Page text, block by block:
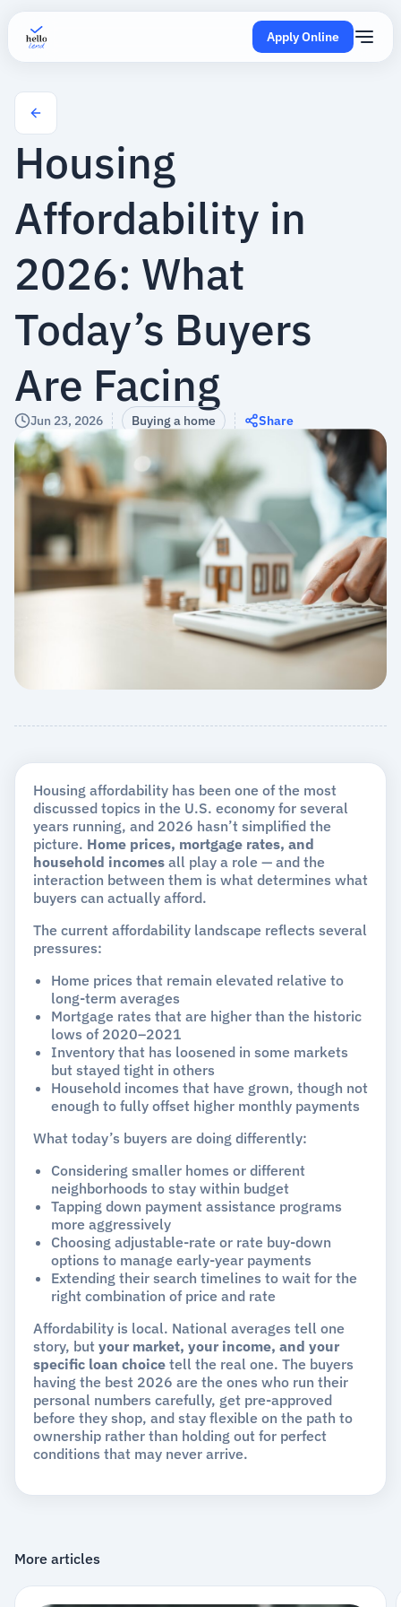
Apply Online
Housing
Affordability in
2026: What
Today’s Buyers
Are Facing
Jun 23, 2026 Buying a home Share
Housing affordability has been one of the most
discussed topics in the U.S. economy for several
years running, and 2026 hasn’t simplified the
picture. Home prices, mortgage rates, and
household incomes all play a role — and the
interaction between them is what determines what
buyers can actually afford.
The current affordability landscape reflects several
pressures:
Home prices that remain elevated relative to
long-term averages
Mortgage rates that are higher than the historic
lows of 2020–2021
Inventory that has loosened in some markets
but stayed tight in others
Household incomes that have grown, though not
enough to fully offset higher monthly payments
What today’s buyers are doing differently:
Considering smaller homes or different
neighborhoods to stay within budget
Tapping down payment assistance programs
more aggressively
Choosing adjustable-rate or rate buy-down
options to manage early-year payments
Extending their search timelines to wait for the
right combination of price and rate
Affordability is local. National averages tell one
story, but your market, your income, and your
specific loan choice tell the real one. The buyers
having the best 2026 are the ones who run their
personal numbers carefully, get pre-approved
before they shop, and stay flexible on the path to
ownership rather than holding out for perfect
conditions that may never arrive.
More articles